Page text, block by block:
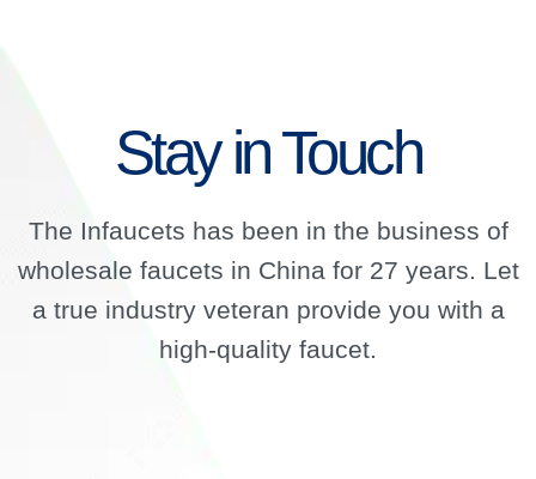
Stay in Touch
The Infaucets has been in the business of
wholesale faucets in China for 27 years. Let
a true industry veteran provide you with a
high-quality faucet.